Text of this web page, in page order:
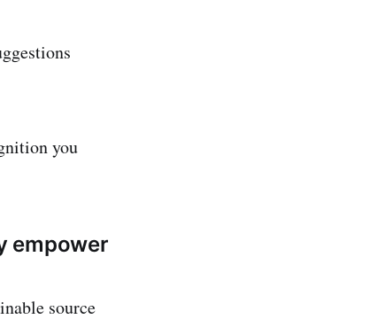
you
empower
source